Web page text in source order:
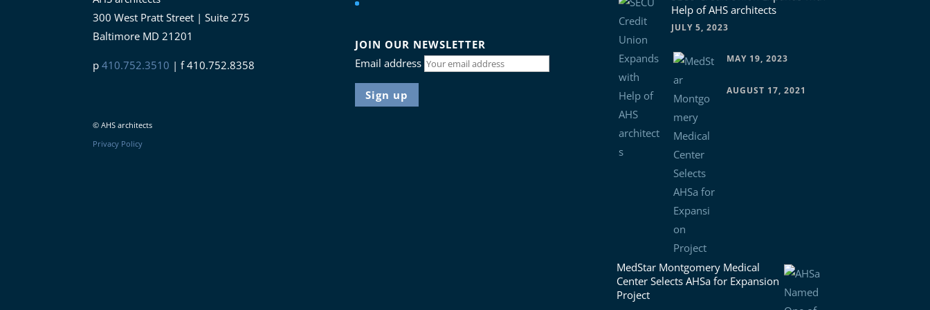
300 West Pratt Street | Suite 275
Baltimore MD 21201
p410.752.3510 | f 410.752.8358
© AHS architects
Privacy Policy
JOIN OUR NEWSLETTER
Email address
Help of AHS architects
JULY 5, 2023
MedStar Montgomery Medical
Center Selects AHSa for Expansion
Project
MAY 19, 2023
AUGUST 17, 2021